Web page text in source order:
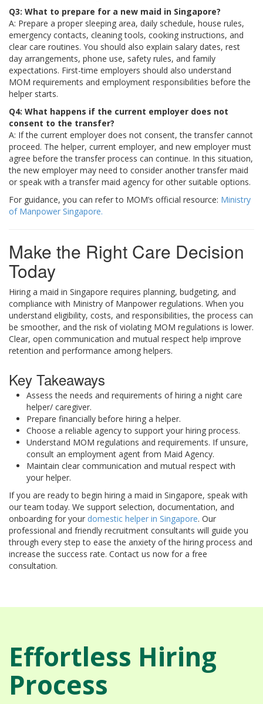
Q3: What to prepare for a new maid in Singapore?
A: Prepare a proper sleeping area, daily schedule, house rules,
emergency contacts, cleaning tools, cooking instructions, and
clear care routines. You should also explain salary dates, rest
day arrangements, phone use, safety rules, and family
expectations. First-time employers should also understand
MOM requirements and employment responsibilities before the
helper starts.
Q4: What happens if the current employer does not
consent to the transfer?
A: If the current employer does not consent, the transfer cannot
proceed. The helper, current employer, and new employer must
agree before the transfer process can continue. In this situation,
the new employer may need to consider another transfer maid
or speak with a transfer maid agency for other suitable options.
For guidance, you can refer to MOM’s official resource: Ministry
of Manpower Singapore.
Make the Right Care Decision
Today
Hiring a maid in Singapore requires planning, budgeting, and
compliance with Ministry of Manpower regulations. When you
understand eligibility, costs, and responsibilities, the process can
be smoother, and the risk of violating MOM regulations is lower.
Clear, open communication and mutual respect help improve
retention and performance among helpers.
Key Takeaways
Assess the needs and requirements of hiring a night care
helper/ caregiver.
Prepare financially before hiring a helper.
Choose a reliable agency to support your hiring process.
Understand MOM regulations and requirements. If unsure,
consult an employment agent from Maid Agency.
Maintain clear communication and mutual respect with
your helper.
If you are ready to begin hiring a maid in Singapore, speak with
our team today. We support selection, documentation, and
onboarding for your domestic helper in Singapore. Our
professional and friendly recruitment consultants will guide you
through every step to ease the anxiety of the hiring process and
increase the success rate. Contact us now for a free
consultation.
Effortless Hiring
Process